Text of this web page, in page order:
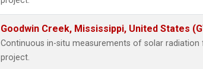
Goodwin Creek, Mississippi, United States
Continuous in-situ measurements of solar radiation
project.